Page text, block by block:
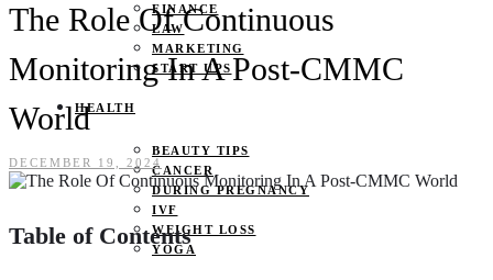
FINANCE
LAW
MARKETING
START UPS
HEALTH
BEAUTY TIPS
CANCER
DURING PREGNANCY
IVF
WEIGHT LOSS
YOGA
The Role Of Continuous
Monitoring In A Post-CMMC
World
DECEMBER 19, 2024
Table of Contents